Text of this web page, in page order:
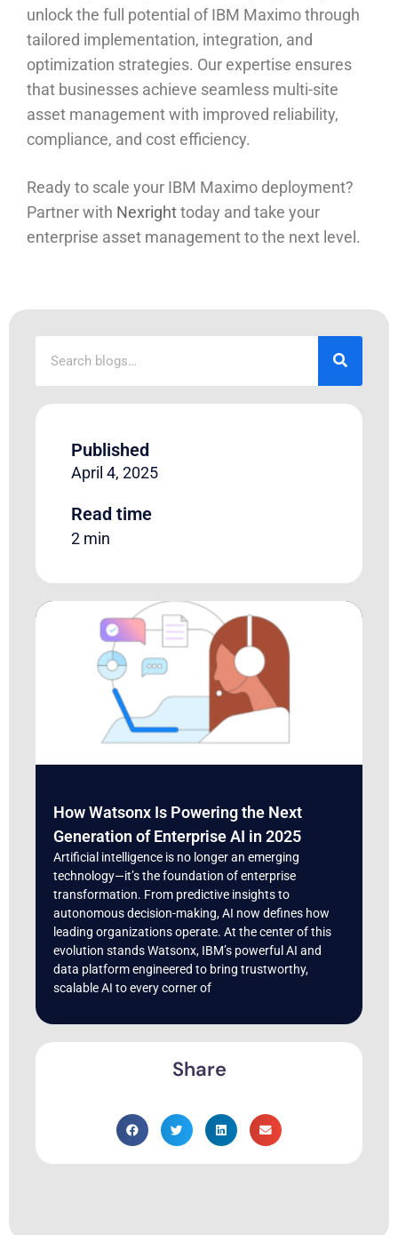
unlock the full potential of IBM Maximo through
tailored implementation, integration, and
optimization strategies. Our expertise ensures
that businesses achieve seamless multi-site
asset management with improved reliability,
compliance, and cost efficiency.
Ready to scale your IBM Maximo deployment?
Partner with Nexrighttoday and take your
enterprise asset management to the next level.
Published
April 4, 2025
Read time
2 min
How Watsonx Is Powering the Next
Generation of Enterprise AI in 2025
Artificial intelligence is no longer an emerging
technology—it’s the foundation of enterprise
transformation. From predictive insights to
autonomous decision-making, AI now defines how
leading organizations operate. At the center of this
evolution stands Watsonx, IBM’s powerful AI and
data platform engineered to bring trustworthy,
scalable AI to every corner of
Share